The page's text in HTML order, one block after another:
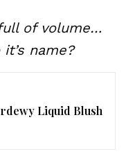
of volume…
name?
Liquid Blush